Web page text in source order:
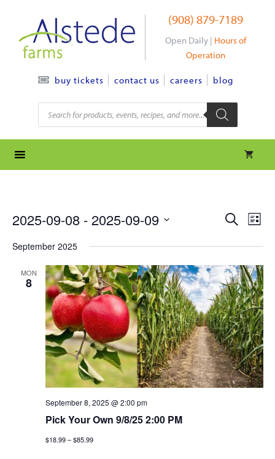
content
(908) 879-7189
Open Daily | Hours of
Operation
buy tickets contact us careers blog
Products
search
e
v
e
n
t
s
s
S
a
c
h
e
v
e
n
t
v
i
e
w
L
s
2025-09-08 - 2025-09-09
e
September 2025
MON
8
September 8, 2025 @ 2:00 pm
Pick Your Own 9/8/25 2:00 PM
$18.99 – $85.99